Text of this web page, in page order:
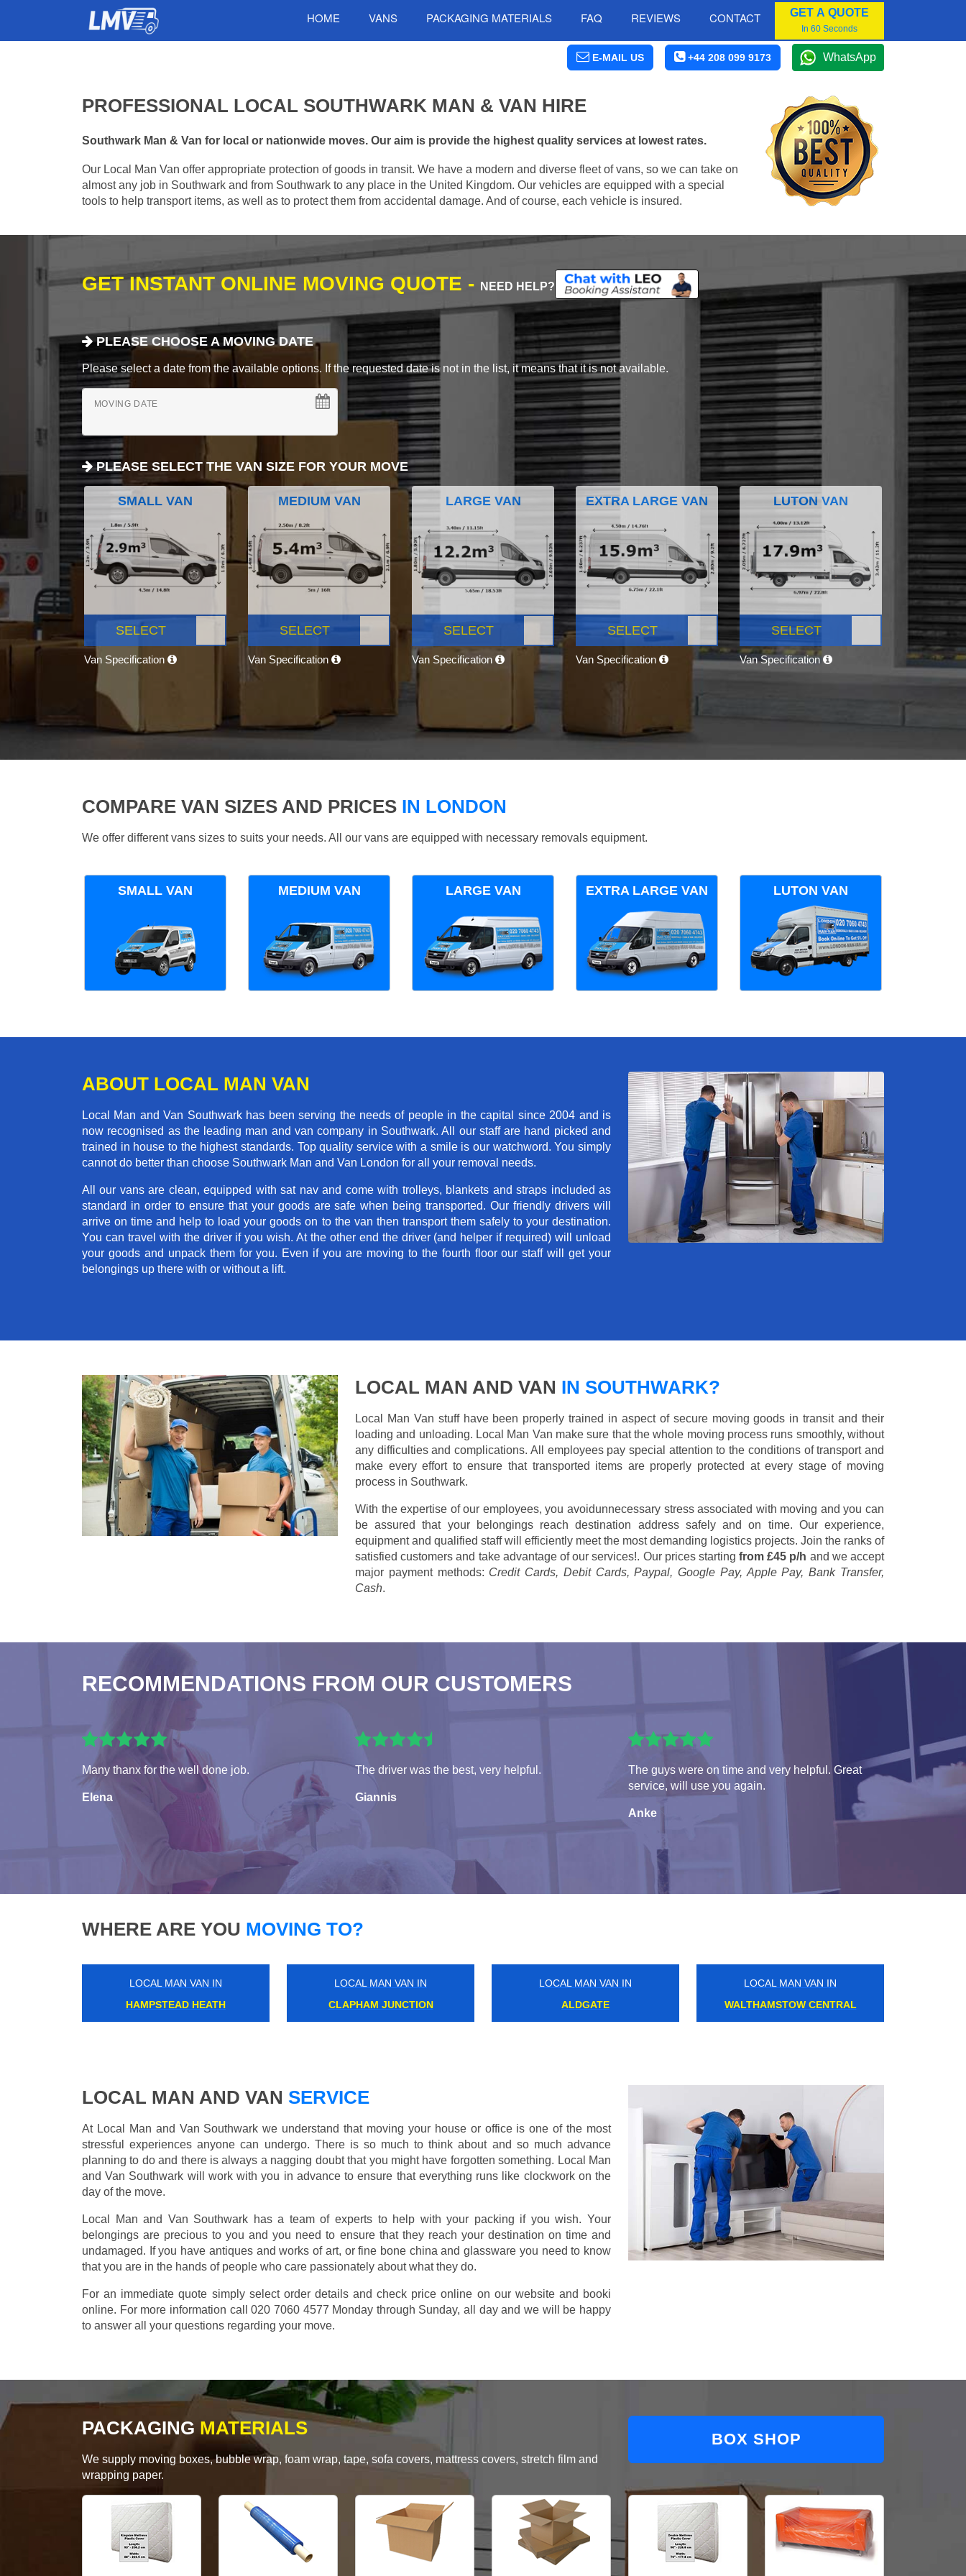
HOME VANS PACKAGING MATERIALS FAQ REVIEWS CONTACT GET A QUOTE
In 60 Seconds
E-MAIL US +44 208 099 9173 WhatsApp
PROFESSIONAL LOCAL SOUTHWARK MAN & VAN HIRE
Southwark Man & Van for local or nationwide moves. Our aim is provide the highest quality services at lowest rates.
Our Local Man Van offer appropriate protection of goods in transit. We have a modern and diverse fleet of vans, so we can take on
almost any job in Southwark and from Southwark to any place in the United Kingdom. Our vehicles are equipped with a special
tools to help transport items, as well as to protect them from accidental damage. And of course, each vehicle is insured.
GET INSTANT ONLINE MOVING QUOTE - NEED HELP?
PLEASE CHOOSE A MOVING DATE
Please select a date from the available options. If the requested date is not in the list, it means that it is not available.
MOVING DATE
PLEASE SELECT THE VAN SIZE FOR YOUR MOVE
SMALL VAN
SELECT
Van Specification
MEDIUM VAN
SELECT
Van Specification
LARGE VAN
SELECT
Van Specification
EXTRA LARGE VAN
SELECT
Van Specification
LUTON VAN
SELECT
Van Specification
COMPARE VAN SIZES AND PRICES IN LONDON
We offer different vans sizes to suits your needs. All our vans are equipped with necessary removals equipment.
SMALL VAN MEDIUM VAN LARGE VAN EXTRA LARGE VAN LUTON VAN
ABOUT LOCAL MAN VAN
Local Man and Van Southwark has been serving the needs of people in the capital since 2004 and is
now recognised as the leading man and van company in Southwark. All our staff are hand picked and
trained in house to the highest standards. Top quality service with a smile is our watchword. You simply
cannot do better than choose Southwark Man and Van London for all your removal needs.
All our vans are clean, equipped with sat nav and come with trolleys, blankets and straps included as
standard in order to ensure that your goods are safe when being transported. Our friendly drivers will
arrive on time and help to load your goods on to the van then transport them safely to your destination.
You can travel with the driver if you wish. At the other end the driver (and helper if required) will unload
your goods and unpack them for you. Even if you are moving to the fourth floor our staff will get your
belongings up there with or without a lift.
LOCAL MAN AND VAN IN SOUTHWARK?
Local Man Van stuff have been properly trained in aspect of secure moving goods in transit and their
loading and unloading. Local Man Van make sure that the whole moving process runs smoothly, without
any difficulties and complications. All employees pay special attention to the conditions of transport and
make every effort to ensure that transported items are properly protected at every stage of moving
process in Southwark.
With the expertise of our employees, you avoidunnecessary stress associated with moving and you can
be assured that your belongings reach destination address safely and on time. Our experience,
equipment and qualified staff will efficiently meet the most demanding logistics projects. Join the ranks of
satisfied customers and take advantage of our services!. Our prices startingfrom £45 p/h and we accept
major payment methods: Credit Cards, Debit Cards, Paypal, Google Pay, Apple Pay, Bank Transfer,
Cash.
RECOMMENDATIONS FROM OUR CUSTOMERS
Many thanx for the well done job.
Elena
The driver was the best, very helpful.
Giannis
The guys were on time and very helpful. Great
service, will use you again.
Anke
WHERE ARE YOU MOVING TO?
LOCAL MAN VAN IN
HAMPTON
LOCAL MAN VAN IN
WATFORD
LOCAL MAN VAN IN
CAMBERWELL
LOCAL MAN VAN IN
HOLLOWAY ROAD
LOCAL MAN AND VAN SERVICE
At Local Man and Van Southwark we understand that moving your house or office is one of the most
stressful experiences anyone can undergo. There is so much to think about and so much advance
planning to do and there is always a nagging doubt that you might have forgotten something. Local Man
and Van Southwark will work with you in advance to ensure that everything runs like clockwork on the
day of the move.
Local Man and Van Southwark has a team of experts to help with your packing if you wish. Your
belongings are precious to you and you need to ensure that they reach your destination on time and
undamaged. If you have antiques and works of art, or fine bone china and glassware you need to know
that you are in the hands of people who care passionately about what they do.
For an immediate quote simply select order details and check price online on our website and booki
online. For more information call 020 7060 4577 Monday through Sunday, all day and we will be happy
to answer all your questions regarding your move.
PACKAGING MATERIALS
We supply moving boxes, bubble wrap, foam wrap, tape, sofa covers, mattress covers, stretch film and
wrapping paper.
BOX SHOP